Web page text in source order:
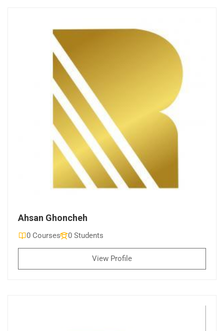
Ahsan Ghoncheh
0 Courses 0 Students
View Profile